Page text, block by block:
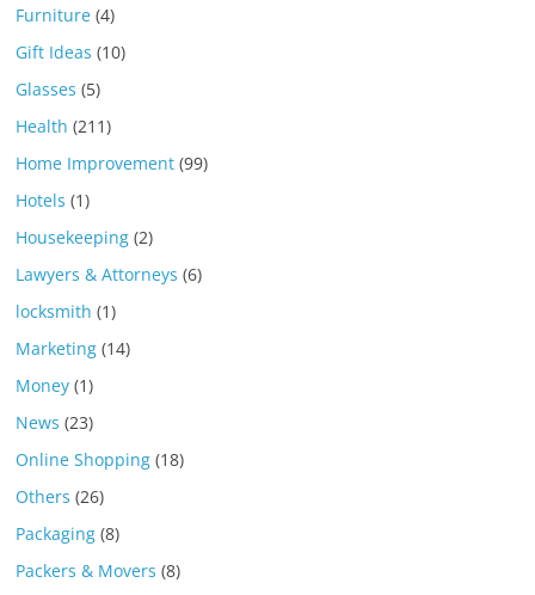
Furniture (4)
Gift Ideas (10)
Glasses (5)
Health (211)
Home Improvement (99)
Hotels (1)
Housekeeping (2)
Lawyers & Attorneys (6)
locksmith (1)
Marketing (14)
Money (1)
News (23)
Online Shopping (18)
Others (26)
Packaging (8)
Packers & Movers (8)